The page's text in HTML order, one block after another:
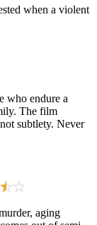
when a violent
who endure a
The film
subtlety. Never
aging